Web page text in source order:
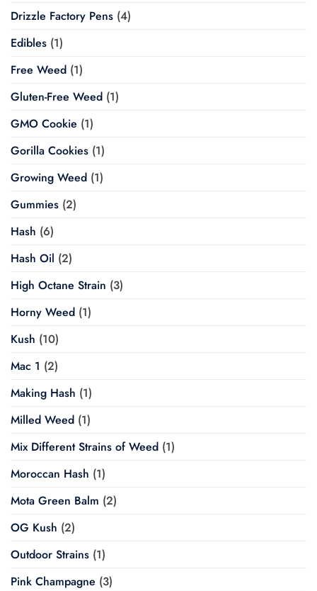
Drizzle Factory Pens (4)
Edibles (1)
Free Weed (1)
Gluten-Free Weed (1)
GMO Cookie (1)
Gorilla Cookies (1)
Growing Weed (1)
Gummies (2)
Hash (6)
Hash Oil (2)
High Octane Strain (3)
Horny Weed (1)
Kush (10)
Mac 1 (2)
Making Hash (1)
Milled Weed (1)
Mix Different Strains of Weed (1)
Moroccan Hash (1)
Mota Green Balm (2)
OG Kush (2)
Outdoor Strains (1)
Pink Champagne (3)